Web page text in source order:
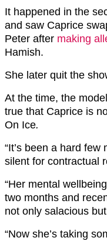
It happened in the
and saw Caprice
Peter after making
Hamish.
She later quit the
At the time, the
true that Caprice is
On Ice.
“It’s been a hard few
silent for contractual
“Her mental
two months and
not only salacious
“Now she’s taking